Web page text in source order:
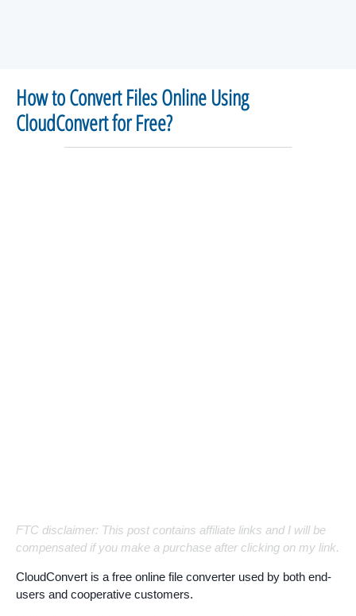
How to Convert Files Online Using
CloudConvert for Free?
FTC disclaimer: This post contains affiliate links and I will be
compensated if you make a purchase after clicking on my link.
CloudConvert is a free online file converter used by both end-
users and cooperative customers.